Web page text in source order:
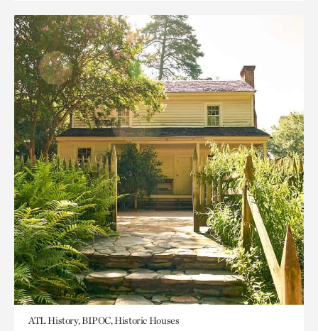
ATL History, BIPOC, Historic Houses